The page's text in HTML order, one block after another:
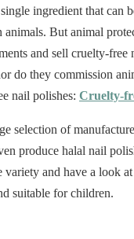
ingredient that can
animals. But animal
and sell cruelty-
do they commission
nail polishes: Cruelty-
selection of
produce halal nail
variety and have a look
suitable for children.